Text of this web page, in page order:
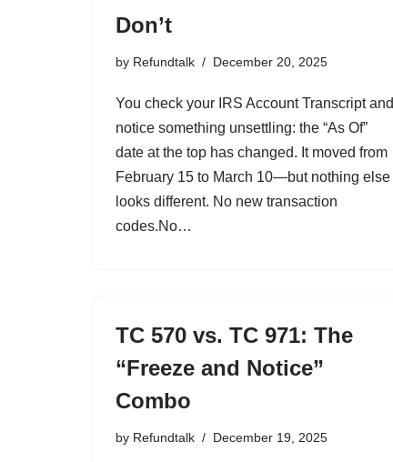
Don’t
by Refundtalk December 20, 2025
You check your IRS Account Transcript and
notice something unsettling: the “As Of”
date at the top has changed. It moved from
February 15 to March 10—but nothing else
looks different. No new transaction
codes.No…
TC 570 vs. TC 971: The
“Freeze and Notice”
Combo
by Refundtalk December 19, 2025